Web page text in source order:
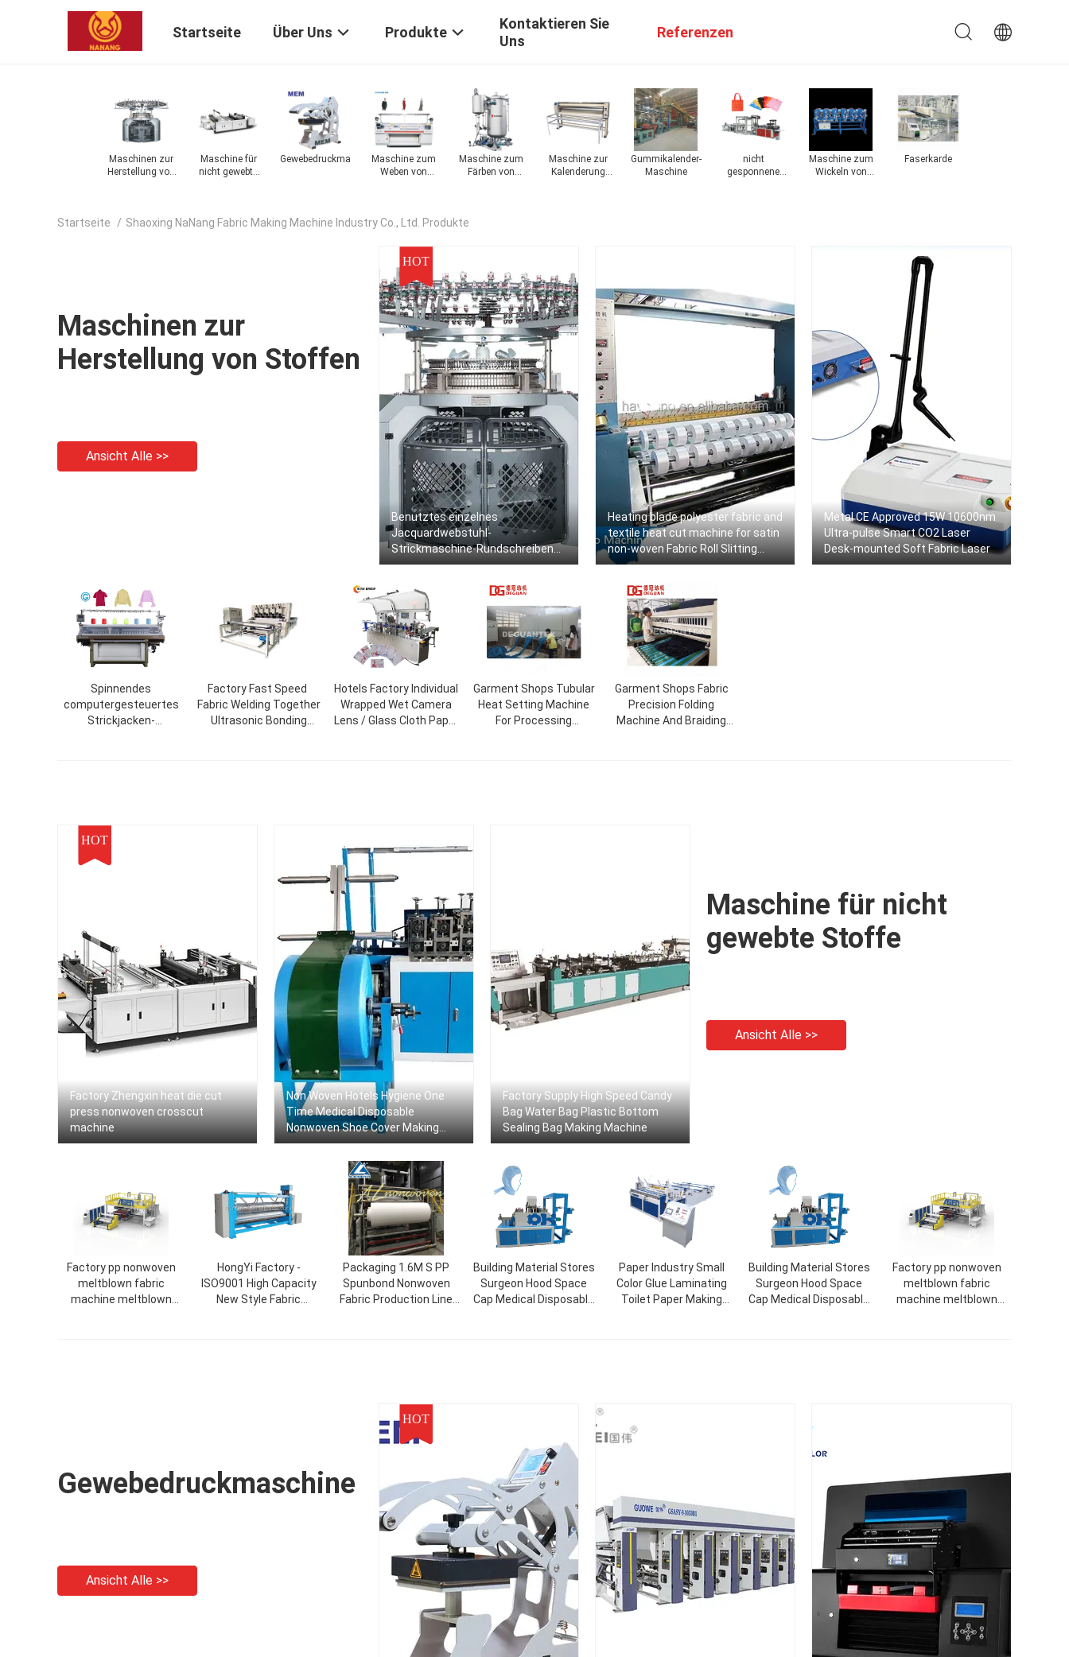
Startseite Über Uns Produkte
Kontaktieren Sie
Uns
Referenzen
Maschinen zur
Herstellung von
Maschine für
nicht gewebte
GewebedruckmaschineMaschine zum
Weben von
Maschine zum
Färben von
Maschine zur
Kalenderung
Gummikalender-
Maschine
nicht
gesponnene
Maschine zum
Wickeln von
Faserkarde
Startseite / Shaoxing NaNang Fabric Making Machine Industry Co., Ltd. Produkte
Maschinen zur
Herstellung von Stoffen
Ansicht Alle >>
HOT
Benutztes einzelnes
Jacquardwebstuhl-
Strickmaschine-Rundschreiben
für T-Shirt Gewebe
Heating blade polyester fabric and
textile heat cut machine for satin
non-woven Fabric Roll Slitting
Machine Slitting Machine
Metal CE Approved 15W 10600nm
Ultra-pulse Smart CO2 Laser
Desk-mounted Soft Fabric Laser
Spinnendes
computergesteuertes
Strickjacken-
Factory Fast Speed ​​
Fabric Welding Together
Ultrasonic Bonding
Hotels Factory Individual
Wrapped Wet Camera
Lens / Glass Cloth Paper
Garment Shops Tubular
Heat Setting Machine
For Processing
Garment Shops Fabric
Precision Folding
Machine And Braiding
HOT
Factory Zhengxin heat die cut
press nonwoven crosscut
machine
Non Woven Hotels Hygiene One
Time Medical Disposable
Nonwoven Shoe Cover Making
Machine
Factory Supply High Speed ​​Candy
Bag Water Bag Plastic Bottom
Sealing Bag Making Machine
Maschine für nicht
gewebte Stoffe
Ansicht Alle >>
Factory pp nonwoven
meltblown fabric
machine meltblown
HongYi Factory -
ISO9001 High Capacity
New Style Fabric
Packaging 1.6M S PP
Spunbond Nonwoven
Fabric Production Line
Building Material Stores
Surgeon Hood Space
Cap Medical Disposable
Paper Industry Small
Color Glue Laminating
Toilet Paper Making
Building Material Stores
Surgeon Hood Space
Cap Medical Disposable
Factory pp nonwoven
meltblown fabric
machine meltblown
Gewebedruckmaschine
Ansicht Alle >>
HOT